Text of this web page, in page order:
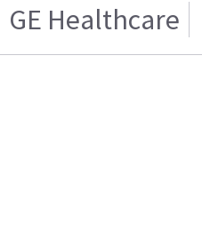
GE Healthcare